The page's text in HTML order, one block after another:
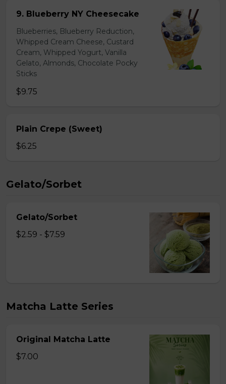
9. Blueberry NY Cheesecake
Blueberries, Blueberry Reduction,
Whipped Cream Cheese, Custard
Cream, Whipped Yogurt, Vanilla
Gelato, Almonds, Chocolate Pocky
Sticks
$9.75
Plain Crepe (Sweet)
$6.25
Gelato/Sorbet
Gelato/Sorbet
$2.59 - $7.59
Matcha Latte Series
Original Matcha Latte
$7.00